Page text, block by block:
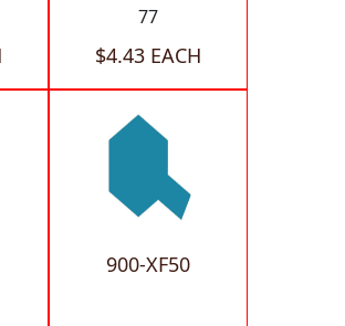
77
$4.43 EACH
900-XF50